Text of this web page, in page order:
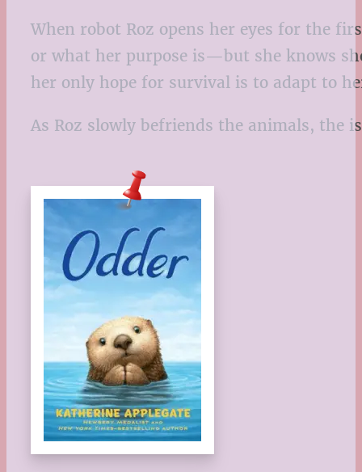
When robot Roz opens her eyes for the
or what her purpose is—but she knows
her only hope for survival is to adapt to
As Roz slowly befriends the animals, the